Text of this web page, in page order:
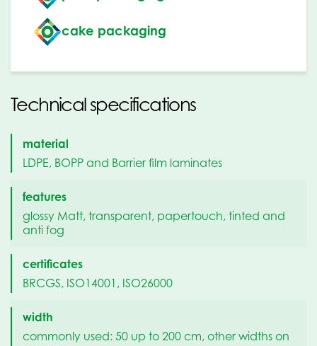
cake packaging
Technical specifications
material
LDPE, BOPP and Barrier film laminates
features
glossy Matt, transparent, papertouch, tinted and
anti fog
certificates
BRCGS, ISO14001, ISO26000
width
commonly used: 50 up to 200 cm, other widths on